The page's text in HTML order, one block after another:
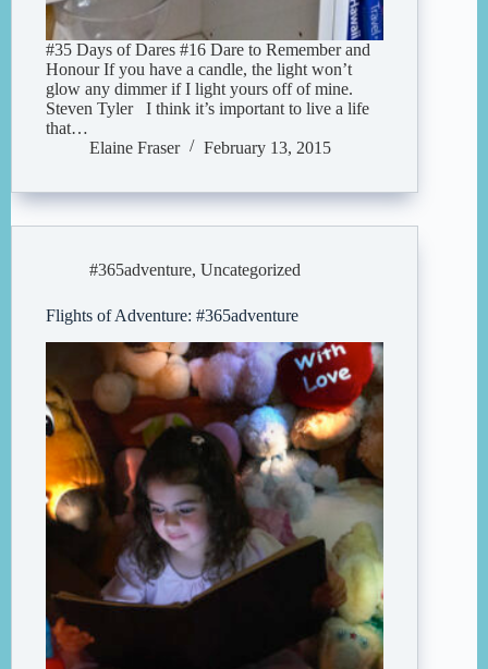
#35 Days of Dares #16 Dare to Remember and
Honour If you have a candle, the light won’t
glow any dimmer if I light yours off of mine.
Steven Tyler I think it’s important to live a life
that…
Elaine Fraser
February 13, 2015
#365adventure, Uncategorized
Flights of Adventure: #365adventure